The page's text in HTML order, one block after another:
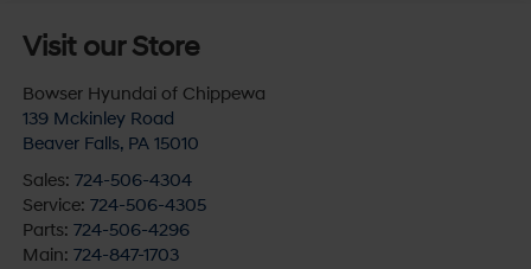
Visit our Store
Bowser Hyundai of Chippewa
139 Mckinley Road
Beaver Falls, PA 15010
Sales: 724-506-4304
Service: 724-506-4305
Parts: 724-506-4296
Main: 724-847-1703